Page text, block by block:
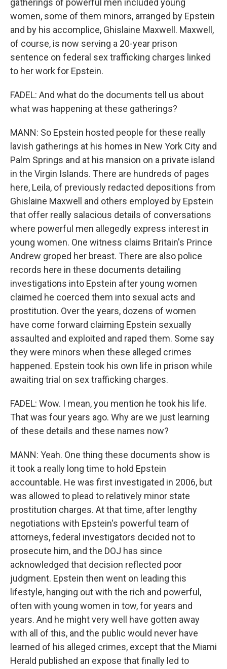
gatherings of powerful men included young
women, some of them minors, arranged by Epstein
and by his accomplice, Ghislaine Maxwell. Maxwell,
of course, is now serving a 20-year prison
sentence on federal sex trafficking charges linked
to her work for Epstein.
FADEL: And what do the documents tell us about
what was happening at these gatherings?
MANN: So Epstein hosted people for these really
lavish gatherings at his homes in New York City and
Palm Springs and at his mansion on a private island
in the Virgin Islands. There are hundreds of pages
here, Leila, of previously redacted depositions from
Ghislaine Maxwell and others employed by Epstein
that offer really salacious details of conversations
where powerful men allegedly express interest in
young women. One witness claims Britain's Prince
Andrew groped her breast. There are also police
records here in these documents detailing
investigations into Epstein after young women
claimed he coerced them into sexual acts and
prostitution. Over the years, dozens of women
have come forward claiming Epstein sexually
assaulted and exploited and raped them. Some say
they were minors when these alleged crimes
happened. Epstein took his own life in prison while
awaiting trial on sex trafficking charges.
FADEL: Wow. I mean, you mention he took his life.
That was four years ago. Why are we just learning
of these details and these names now?
MANN: Yeah. One thing these documents show is
it took a really long time to hold Epstein
accountable. He was first investigated in 2006, but
was allowed to plead to relatively minor state
prostitution charges. At that time, after lengthy
negotiations with Epstein's powerful team of
attorneys, federal investigators decided not to
prosecute him, and the DOJ has since
acknowledged that decision reflected poor
judgment. Epstein then went on leading this
lifestyle, hanging out with the rich and powerful,
often with young women in tow, for years and
years. And he might very well have gotten away
with all of this, and the public would never have
learned of his alleged crimes, except that the Miami
Herald published an expose that finally led to